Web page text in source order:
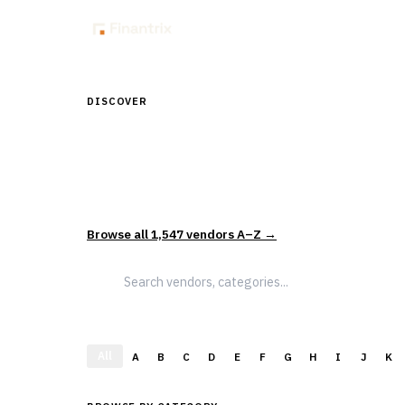
DISCOVER
Browse all1,547vendors A–Z →
A B C D E F G H I J K